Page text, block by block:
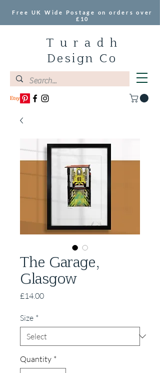
T u r a d h
Design Co
Free UK Wide Postage on orders over
£10
The Garage,
Glasgow
£14.00Price
Size *
Quantity *